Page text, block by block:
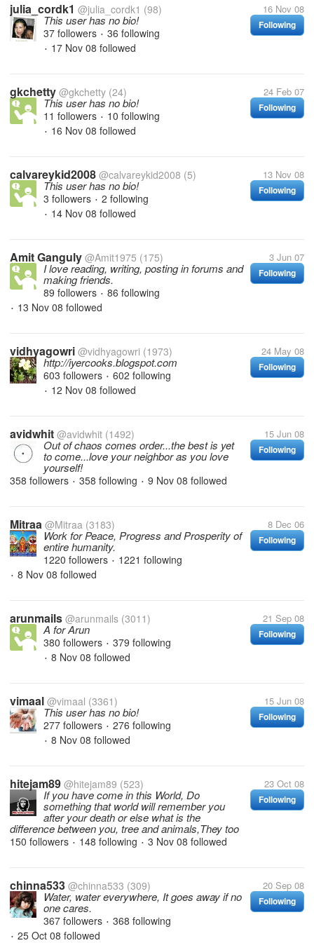
julia_cordk1 @julia_cordk1 (98) 16 Nov 08
Following
This user has no bio!
37 followers • 36 following
• 17 Nov 08 followed
gkchetty @gkchetty (24) 24 Feb 07
Following
This user has no bio!
11 followers • 10 following
• 16 Nov 08 followed
calvareykid2008 @calvareykid2008 (5) 13 Nov 08
Following
This user has no bio!
3 followers • 2 following
• 14 Nov 08 followed
Amit Ganguly @Amit1975 (175) 3 Jun 07
Following
I love reading, writing, posting in forums and
making friends.
89 followers • 86 following
• 13 Nov 08 followed
vidhyagowri @vidhyagowri (1973) 24 May 08
Following
http://iyercooks.blogspot.com
603 followers • 602 following
• 12 Nov 08 followed
avidwhit @avidwhit (1492) 15 Jun 08
Following
Out of chaos comes order...the best is yet
to come...love your neighbor as you love
yourself!
358 followers • 358 following • 9 Nov 08 followed
Mitraa @Mitraa (3183) 8 Dec 06
Following
Work for Peace, Progress and Prosperity of
entire humanity.
1220 followers • 1221 following
• 8 Nov 08 followed
arunmails @arunmails (3011) 21 Sep 08
Following
A for Arun
380 followers • 379 following
• 8 Nov 08 followed
vimaal @vimaal (3361) 15 Jun 08
Following
This user has no bio!
277 followers • 276 following
• 8 Nov 08 followed
hitejam89 @hitejam89 (523) 23 Oct 08
Following
If you have come in this World, Do
something that world will remember you
after your death or else what is the
difference between you, tree and animals,They too
150 followers • 148 following • 3 Nov 08 followed
chinna533 @chinna533 (309) 20 Sep 08
Following
Water, water everywhere, It goes away if no
one cares.
367 followers • 368 following
• 25 Oct 08 followed